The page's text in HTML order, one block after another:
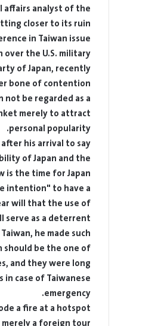
affairs analyst of the
closer to its ruin
in Taiwan issue":
the U.S. military
of Japan, recently
bone of contention.
be regarded as a
merely to attract
personal popularity.
his arrival to say
of Japan and the
the time for Japan,
intention" to have a
will that the use of
as a deterrent.
he made such
should be the one of
and they were long
case of Taiwanese
emergency.
a fire at a hotspot,